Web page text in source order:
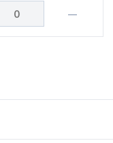
—